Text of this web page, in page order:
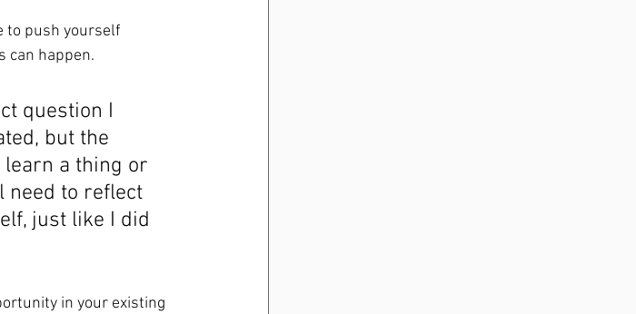
to push yourself
can happen.
question I
but the
a thing or
need to reflect
just like I did
in your existing